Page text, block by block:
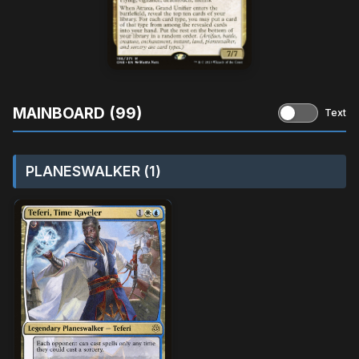
MAINBOARD (99) Text
PLANESWALKER (1)